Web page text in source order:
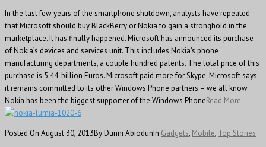
In the last few years of the smartphone shutdown, analysts have repeated
that Microsoft should buy BlackBerry or Nokia to gain a stronghold in the
marketplace. It has finally happened. Microsoft has announced its purchase
of Nokia’s devices and services unit. This includes Nokia’s phone
manufacturing departments, a couple hundred patents. The total price of this
purchase is 5.44-billion Euros. Microsoft paid more for Skype. Microsoft says
it remains committed to its other Windows Phone partners – we all know
Nokia has been the biggest supporter of the Windows PhoneRead More
Posted On August 30, 2013By Dunni AbiodunIn Gadgets, Mobile, Top Stories